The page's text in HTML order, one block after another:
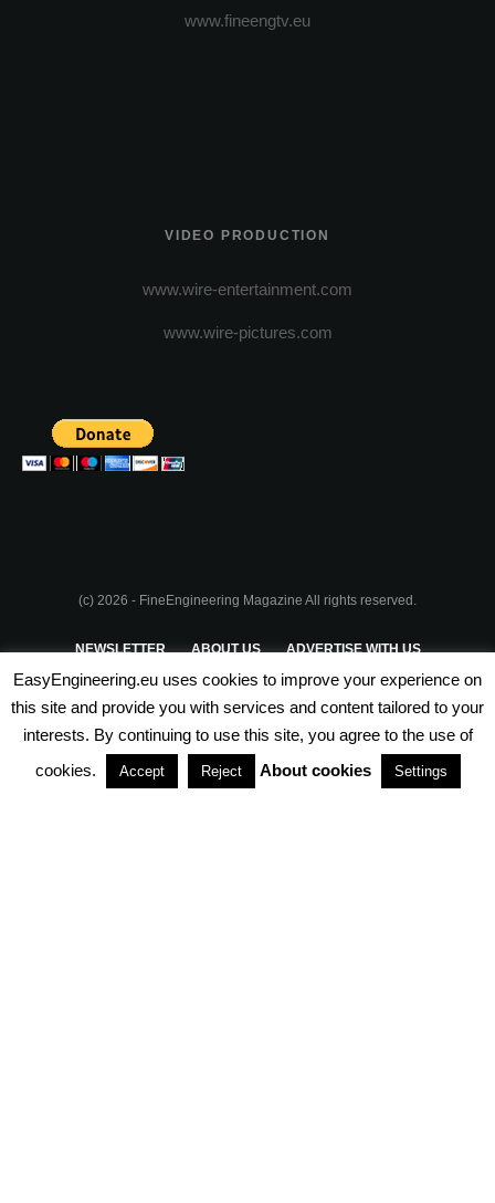
www.fineengtv.eu
VIDEO PRODUCTION
www.wire-entertainment.com
www.wire-pictures.com
(c) 2026 - FineEngineering Magazine All rights reserved.
NEWSLETTER ABOUT US ADVERTISE WITH US
PRIVACY POLICY TERMS & CONDITIONS
PARTNERSHIPS
EasyEngineering.eu uses cookies to improve your experience on
this site and provide you with services and content tailored to your
interests. By continuing to use this site, you agree to the use of
cookies.
Accept Reject About cookies Settings